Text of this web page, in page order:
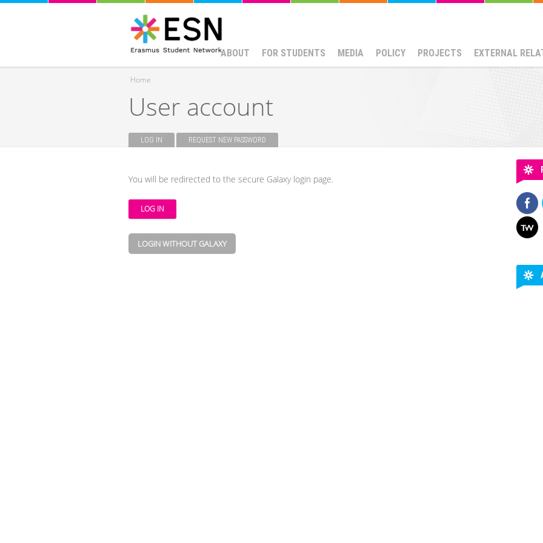
ABOUT FOR STUDENTS MEDIA POLICY PROJECTS EXTERNAL
You are here
Home
User account
LOG IN (ACTIVE TAB)REQUEST NEW PASSWORD
You will be redirected to the secure Galaxy login page.
LOGIN WITHOUT GALAXY